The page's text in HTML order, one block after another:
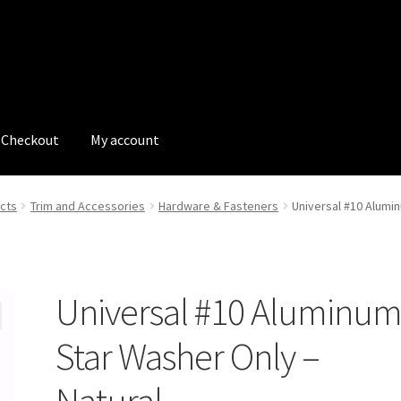
Checkout My account
My account My Bookings Newsletter Our work
Trim and Accessories Hardware & Fasteners Universal #10
Universal #10 Aluminum
Star Washer Only –